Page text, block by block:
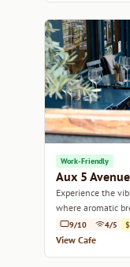
Work-Friendly
Aux 5
Experience the
where aromatic
coffee lover.
9/10 4/5 $
View Cafe